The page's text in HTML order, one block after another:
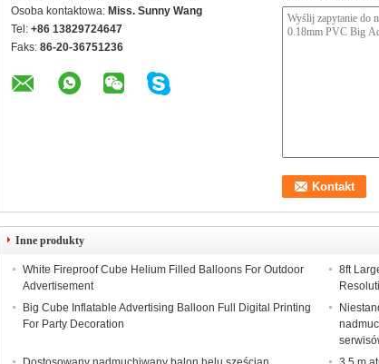
Osoba kontaktowa: Miss. Sunny Wang
Tel: +86 13829724647
Faks: 86-20-36751236
Inne produkty
White Fireproof Cube Helium Filled Balloons For Outdoor
Advertisement
8ft
Big Cube Inflatable Advertising Balloon Full Digital Printing
For Party Decoration